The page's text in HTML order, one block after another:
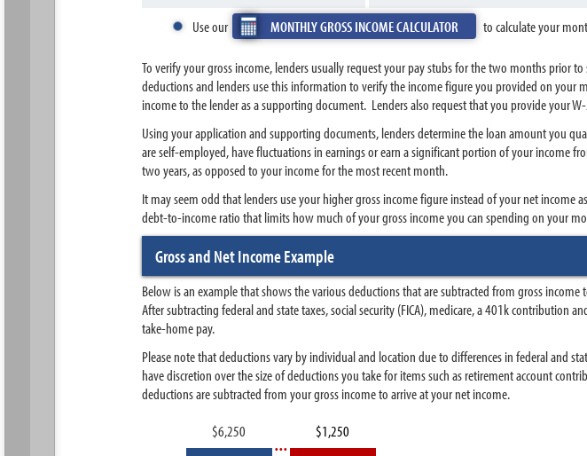
Use our
MONTHLY GROSS INCOME CALCULATOR to calculate your
To verify your gross income, lenders usually request your pay stubs for the two months prior
deductions and lenders use this information to verify the income figure you provided on
income to the lender as a supporting document. Lenders also request that you provide your
Using your application and supporting documents, lenders determine the loan amount you
are self-employed, have fluctuations in earnings or earn a significant portion of your income
two years, as opposed to your income for the most recent month.
It may seem odd that lenders use your higher gross income figure instead of your net
debt-to-income ratio that limits how much of your gross income you can spending on your
Gross and Net Income Example
Below is an example that shows the various deductions that are subtracted from gross
After subtracting federal and state taxes, social security (FICA), medicare, a 401k
take-home pay.
Please note that deductions vary by individual and location due to differences in federal and
have discretion over the size of deductions you take for items such as retirement account
deductions are subtracted from your gross income to arrive at your net income.